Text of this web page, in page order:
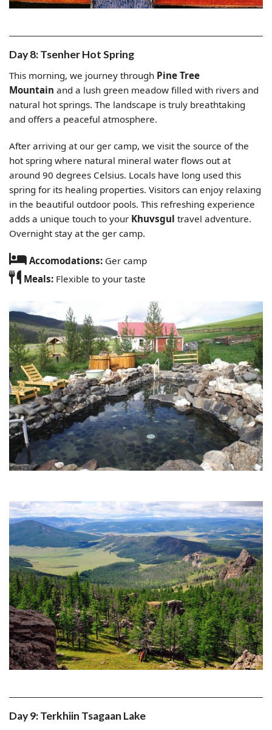
Day 8: Tsenher Hot Spring
This morning, we journey through Pine Tree
Mountain and a lush green meadow filled with rivers and
natural hot springs. The landscape is truly breathtaking
and offers a peaceful atmosphere.
After arriving at our ger camp, we visit the source of the
hot spring where natural mineral water flows out at
around 90 degrees Celsius. Locals have long used this
spring for its healing properties. Visitors can enjoy relaxing
in the beautiful outdoor pools. This refreshing experience
adds a unique touch to your Khuvsgul travel adventure.
Overnight stay at the ger camp.
Accomodations: Ger camp
Meals: Flexible to your taste
Day 9: Terkhiin Tsagaan Lake